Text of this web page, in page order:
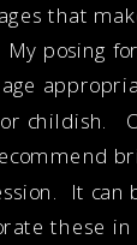
that
posing
age
childish.
It can
these in